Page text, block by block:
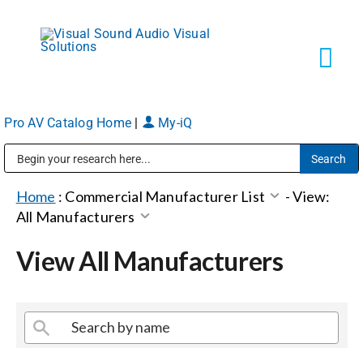
content
Markets
Pro AV Catalog Home My-iQ
Home : Commercial Manufacturer List -View:
All Manufacturers
View All Manufacturers